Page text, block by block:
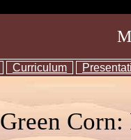
Curriculum
Green